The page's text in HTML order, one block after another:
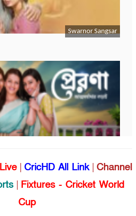
| CricHD All Link| Channel
| Fixtures - Cricket World
Cup